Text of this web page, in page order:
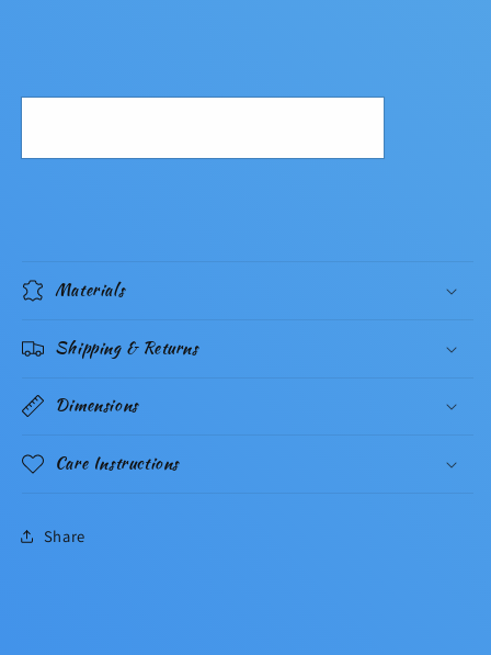
Materials
Shipping & Returns
Dimensions
Care Instructions
Share